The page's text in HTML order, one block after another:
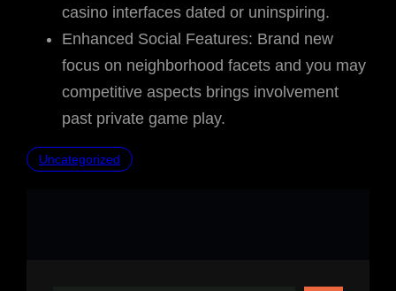
casino interfaces dated or uninspiring.
Enhanced Social Features: Brand new
focus on neighborhood facets and you may
competitive aspects brings involvement
past private game play.
Uncategorized